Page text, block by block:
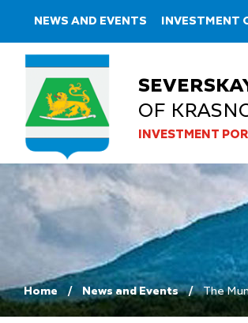
NEWS AND EVENTS INVESTMENT
OF
INVESTMENT
Home News and Events The